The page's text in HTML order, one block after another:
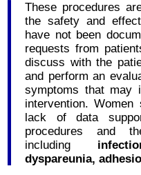
These procedures
the safety and
have not been
requests from
discuss with the
and perform an
symptoms that may
intervention.
lack of data
procedures and
including
dyspareunia,